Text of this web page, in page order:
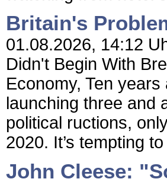
Britain's
01.08.2026, 14:12
Didn't Begin With
Economy, Ten
launching three and
political ructions,
2020. It’s tempting
John Cleese: